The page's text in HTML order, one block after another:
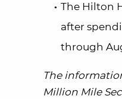
The Hilton
after
through
The
Million Mile